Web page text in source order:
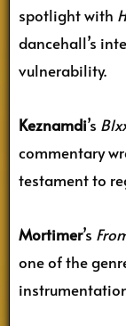
spotlight with
dancehall’s
vulnerability.
Keznamdi’s
commentary
testament to
Mortimer’s
one of the